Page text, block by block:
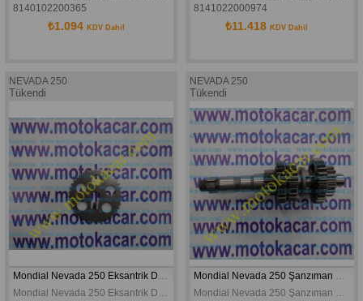
8140102200365
₺1.094 KDV Dahil
8141022000974
₺11.418KDV Dahil
NEVADA 250
Tükendi
Mondial Nevada 250 Eksantrik Dişlisi 25h 40t Orjinal
Mondial Nevada 250 Eksantrik Dişlisi 25h 40t Orjinal
NEVADA 250
Tükendi
Mondial Nevada 250 Şanzıman Merkez Dişli Grubu Orijinal
Mondial Nevada 250 Şanzıman Merkez Dişli Grubu Orijinal